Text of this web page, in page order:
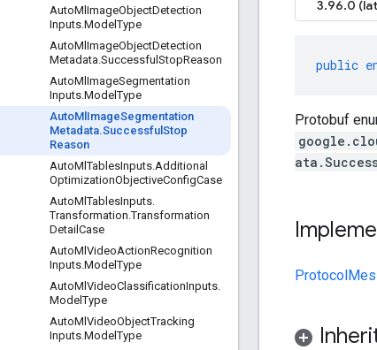
AutoMl ImageObjectDetection
Inputs.ModelType
AutoMl ImageObjectDetection
Metadata.Successful StopReason
AutoMl ImageSegmentation
Inputs.ModelType
AutoMl ImageSegmentation
Metadata.Successful Stop
Reason
AutoMlTablesInputs.Additional
OptimizationObjectiveConfigCase
AutoMlTablesInputs.
Transformation.Transformation
Detail Case
AutoMl VideoActionRecognition
Inputs.ModelType
AutoMl VideoClassificationInputs.
ModelType
AutoMl VideoObjectTracking
Inputs.ModelType
3.96.0
public
Protobuf